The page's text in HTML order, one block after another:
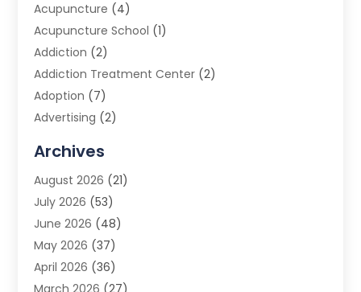
Acupuncture (4)
Acupuncture School (1)
Addiction (2)
Addiction Treatment Center (2)
Adoption (7)
Advertising (2)
Advertising Photographer
Agricultural Product Wholesaler
Agricultural Service
Agriculture (3)
Air Conditioner
Air Conditioning
Archives
August 2026 (21)
July 2026 (53)
June 2026 (48)
May 2026 (37)
April 2026 (36)